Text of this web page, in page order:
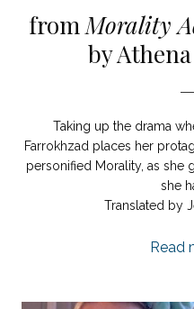
from Morality
by
Taking up the drama
Farrokhzad places her
personified Morality, as she
she
Translated by
Read